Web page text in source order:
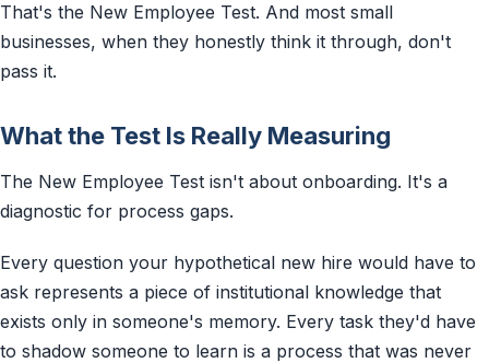
That's the New Employee Test. And most small
businesses, when they honestly think it through, don't
pass it.
What the Test Is Really Measuring
The New Employee Test isn't about onboarding. It's a
diagnostic for process gaps.
Every question your hypothetical new hire would have to
ask represents a piece of institutional knowledge that
exists only in someone's memory. Every task they'd have
to shadow someone to learn is a process that was never